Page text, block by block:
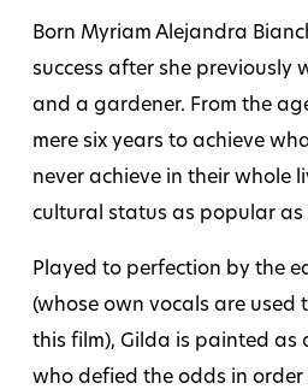
Born Myriam Alejandra
success after she previously
and a gardener. From the
mere six years to achieve
never achieve in their whole
cultural status as popular as
Played to perfection by the
(whose own vocals are used
this film), Gilda is painted as
who defied the odds in order